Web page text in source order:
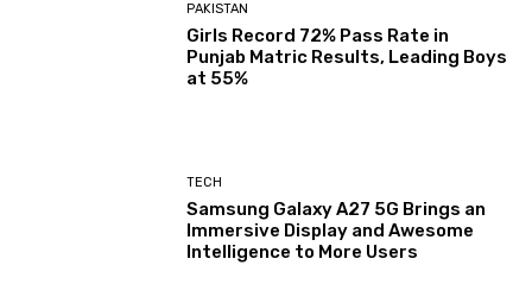
PAKISTAN
Girls Record 72% Pass Rate in
Punjab Matric Results, Leading Boys
at 55%
TECH
Samsung Galaxy A27 5G Brings an
Immersive Display and Awesome
Intelligence to More Users